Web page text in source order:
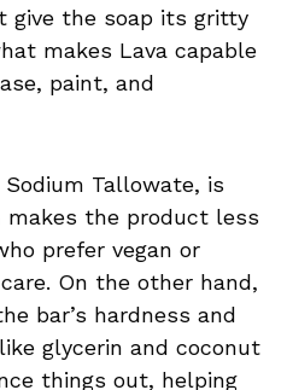
give the soap its gritty
makes Lava capable
paint, and
Tallowate, is
makes the product less
prefer vegan or
On the other hand,
bar’s hardness and
glycerin and coconut
things out, helping